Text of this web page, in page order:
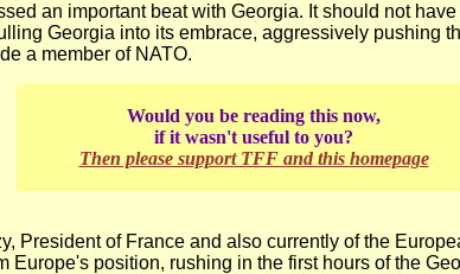
an important beat with Georgia. It should not
Georgia into its embrace, aggressively pushing
a member of NATO.
Would you be reading this now,
if it wasn't useful to you?
Then please support TFF and this homepage
President of France and also currently of the
Europe's position, rushing in the first hours of the